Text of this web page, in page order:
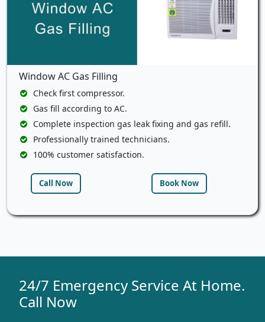
Window AC Gas Filling
Check first compressor.
Gas fill according to AC.
Complete inspection gas leak fixing and gas refill.
Professionally trained technicians.
100% customer satisfaction.
Call Now Book Now
24/7 Emergency Service At Home.
Call Now